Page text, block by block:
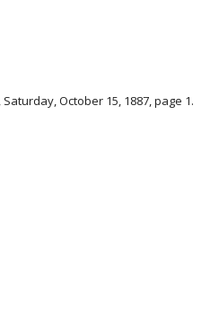
Saturday, October 15, 1887, page 1.